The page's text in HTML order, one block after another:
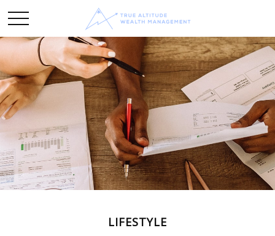
LIFESTYLE